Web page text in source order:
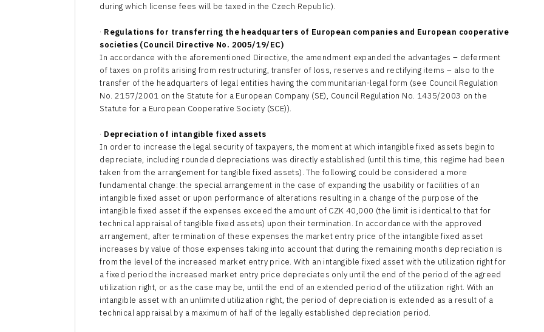
during which license fees will be taxed in the Czech Republic).
· Regulations for transferring the headquarters of European companies and European cooperative
societies (Council Directive No. 2005/19/EC)
In accordance with the aforementioned Directive, the amendment expanded the advantages – deferment
of taxes on profits arising from restructuring, transfer of loss, reserves and rectifying items – also to the
transfer of the headquarters of legal entities having the communitarian-legal form (see Council Regulation
No. 2157/2001 on the Statute for a European Company (SE), Council Regulation No. 1435/2003 on the
Statute for a European Cooperative Society (SCE)).
· Depreciation of intangible fixed assets
In order to increase the legal security of taxpayers, the moment at which intangible fixed assets begin to
depreciate, including rounded depreciations was directly established (until this time, this regime had been
taken from the arrangement for tangible fixed assets). The following could be considered a more
fundamental change: the special arrangement in the case of expanding the usability or facilities of an
intangible fixed asset or upon performance of alterations resulting in a change of the purpose of the
intangible fixed asset if the expenses exceed the amount of CZK 40,000 (the limit is identical to that for
technical appraisal of tangible fixed assets) upon their termination. In accordance with the approved
arrangement, after termination of these expenses the market entry price of the intangible fixed asset
increases by value of those expenses taking into account that during the remaining months depreciation is
from the level of the increased market entry price. With an intangible fixed asset with the utilization right for
a fixed period the increased market entry price depreciates only until the end of the period of the agreed
utilization right, or as the case may be, until the end of an extended period of the utilization right. With an
intangible asset with an unlimited utilization right, the period of depreciation is extended as a result of a
technical appraisal by a maximum of half of the legally established depreciation period.